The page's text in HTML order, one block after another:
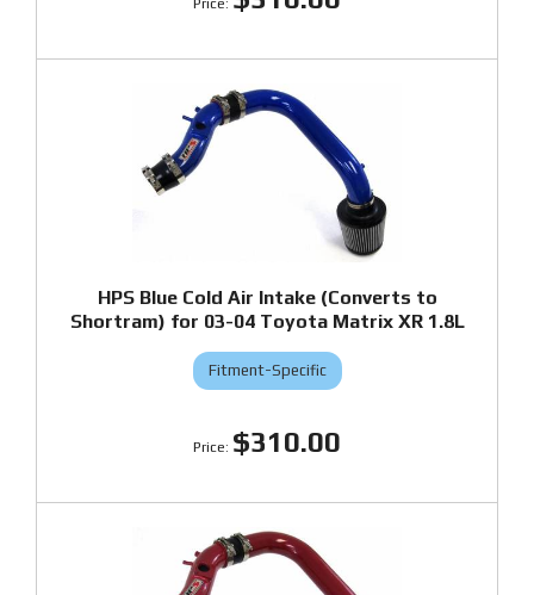
HPS Blue Cold Air Intake (Converts to
Shortram) for 03-04 Toyota Matrix XR 1.8L
Fitment-Specific
$310.00